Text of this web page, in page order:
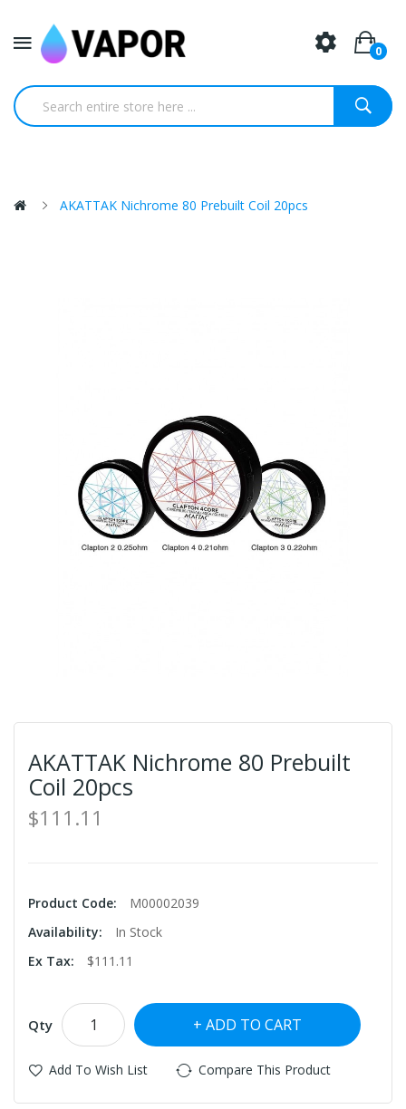
0
AKATTAK Nichrome 80 Prebuilt Coil 20pcs
AKATTAK Nichrome 80 Prebuilt
Coil 20pcs
$111.11
Product Code:
M00002039
Availability:
In Stock
Ex Tax:
$111.11
Qty ADD TO CART
Add To Wish List Compare This Product